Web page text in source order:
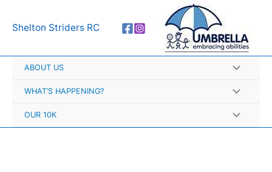
Shelton Striders RC
ABOUT US
WHAT’S HAPPENING?
OUR 10K
r
h